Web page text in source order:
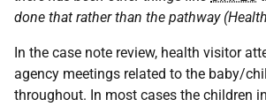
done that rather than the pathway
In the case note review, health visitor
agency meetings related to the baby/
throughout. In most cases the children